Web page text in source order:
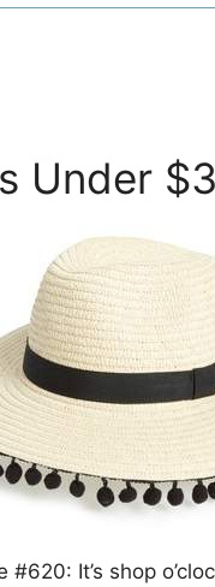
Under
It’s shop